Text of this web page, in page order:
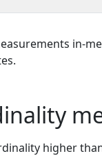
in-
higher